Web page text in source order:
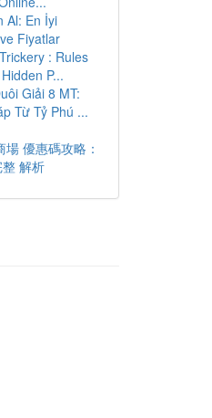
Al: En İyi
Fiyatlar
: Rules
P...
Giải 8 MT:
Từ Tỷ Phú ...
優惠碼攻略：
解析